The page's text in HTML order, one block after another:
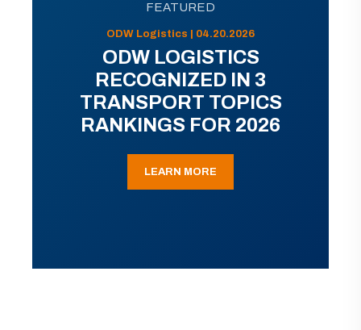
FEATURED
ODW Logistics | 04.20.2026
ODW LOGISTICS
RECOGNIZED IN 3
TRANSPORT TOPICS
RANKINGS FOR 2026
LEARN MORE